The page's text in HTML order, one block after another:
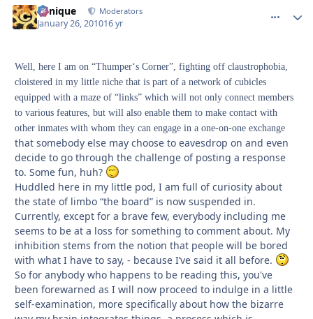
Cynique Moderators
January 26, 201016 yr
Well, here I am on “Thumper‘s Corner”, fighting off claustrophobia,
cloistered in my little niche that is part of a network of cubicles
equipped with a maze of “links” which will not only connect members
to various features, but will also enable them to make contact with
other inmates with whom they can engage in a one-on-one exchange
that somebody else may choose to eavesdrop on and even
decide to go through the challenge of posting a response
to. Some fun, huh?
Huddled here in my little pod, I am full of curiosity about
the state of limbo “the board” is now suspended in.
Currently, except for a brave few, everybody including me
seems to be at a loss for something to comment about. My
inhibition stems from the notion that people will be bored
with what I have to say, - because I’ve said it all before.
So for anybody who happens to be reading this, you've
been forewarned as I will now proceed to indulge in a little
self-examination, more specifically about how the bizarre